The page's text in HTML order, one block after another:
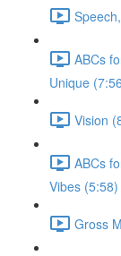
ABCs
Unique
Vision
ABCs
Vibes (5:58)
Gross